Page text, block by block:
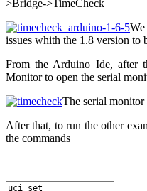
>Bridge->TimeCheck
issues whith the 1.8 version to
From the Arduino Ide, after
Monitor to open the serial
The serial
After that, to run the other
the commands